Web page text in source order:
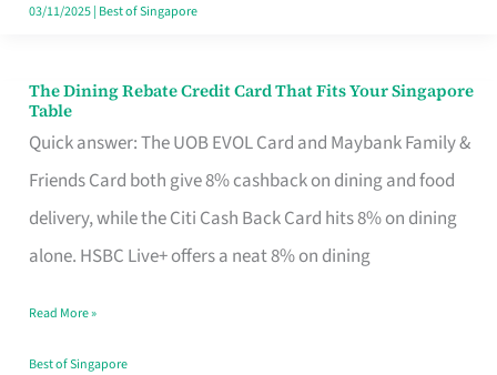
Singapore
03/11/2025| Best of Singapore
The Dining Rebate Credit Card That Fits Your Singapore
Table
Quick answer: The UOB EVOL Card and Maybank Family &
Friends Card both give 8% cashback on dining and food
delivery, while the Citi Cash Back Card hits 8% on dining
alone. HSBC Live+ offers a neat 8% on dining
The
Dining
Rebate
Credit
Card
Fits
Your
Read More »
Best of Singapore